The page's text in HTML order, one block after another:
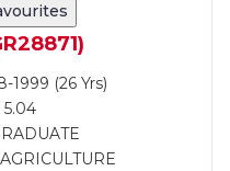
1999 (26 Yrs)
5.04